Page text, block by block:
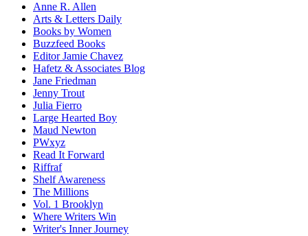
Anne R. Allen
Arts & Letters Daily
Books by Women
Buzzfeed Books
Editor Jamie Chavez
Hafetz & Associates Blog
Jane Friedman
Jenny Trout
Julia Fierro
Large Hearted Boy
Maud Newton
PWxyz
Read It Forward
Riffraf
Shelf Awareness
The Millions
Vol. 1 Brooklyn
Where Writers Win
Writer's Inner Journey